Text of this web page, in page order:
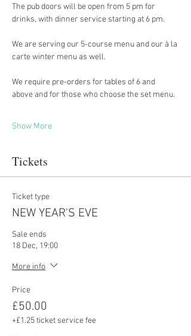
The pub doors will be open from 5 pm for
drinks, with dinner service starting at 6 pm.
We are serving our 5-course menu and our à la
carte winter menu as well.
We require pre-orders for tables of 6 and
above and for those who choose the set menu.
Show More
Tickets
Ticket type
NEW YEAR'S EVE
Sale ends
18 Dec, 19:00
More info
Price
£50.00
+£1.25 ticket service fee